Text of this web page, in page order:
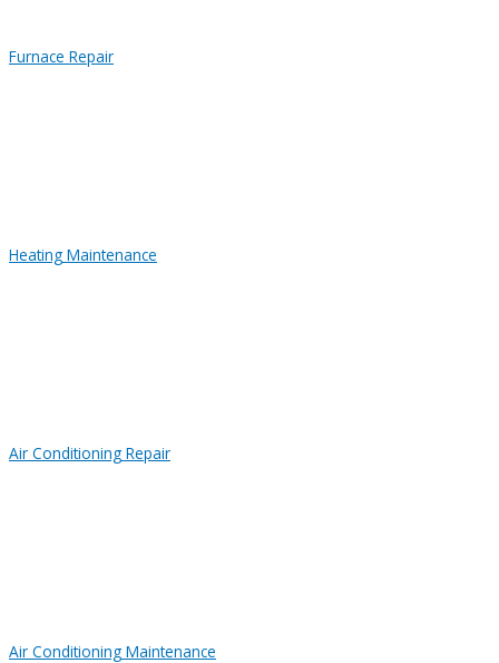
Furnace Repair
Heating Maintenance
Air Conditioning Repair
Air Conditioning Maintenance